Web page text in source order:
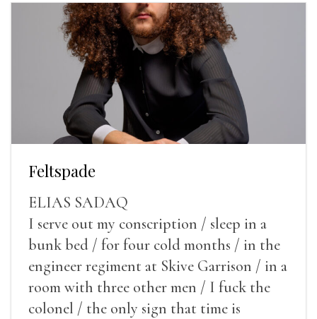
Feltspade
ELIAS SADAQ
I serve out my conscription / sleep in a
bunk bed / for four cold months / in the
engineer regiment at Skive Garrison / in a
room with three other men / I fuck the
colonel / the only sign that time is